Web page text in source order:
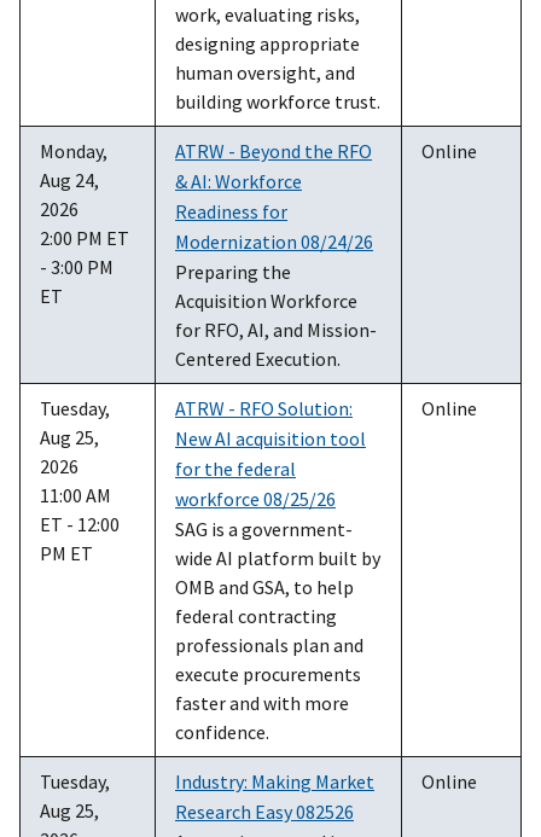
work, evaluating risks,
designing appropriate
human oversight, and
building workforce trust.
Monday,
Aug 24,
2026
2:00 PM ET
- 3:00 PM
ET
ATRW - Beyond the RFO
& AI: Workforce
Readiness for
Modernization 08/24/26
Preparing the
Acquisition Workforce
for RFO, AI, and Mission-
Centered Execution.
Online
Tuesday,
Aug 25,
2026
11:00 AM
ET - 12:00
PM ET
ATRW - RFO Solution:
New AI acquisition tool
for the federal
workforce 08/25/26
SAG is a government-
wide AI platform built by
OMB and GSA, to help
federal contracting
professionals plan and
execute procurements
faster and with more
confidence.
Online
Tuesday,
Aug 25,
Industry: Making Market
Research Easy 082526
Online